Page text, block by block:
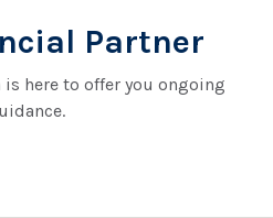
Partner
here to offer you ongoing